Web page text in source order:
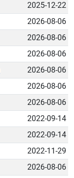
2025-12-22
2026-08-06
2026-08-06
2026-08-06
2026-08-06
2026-08-06
2026-08-06
2022-09-14
2022-09-14
2022-11-29
2026-08-06